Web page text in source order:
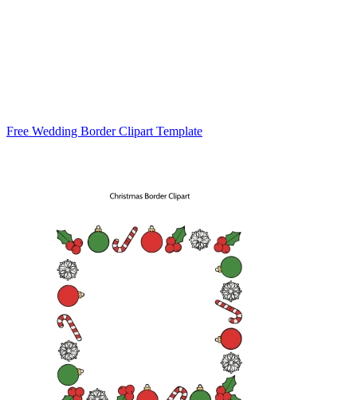
Free Wedding Border Clipart Template